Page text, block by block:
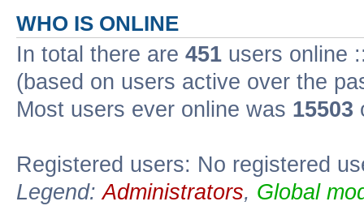
WHO IS ONLINE
In total there are 451 users online
(based on users active over the
Most users ever online was 15503
Registered users: No registered
Legend:Administrators, Global